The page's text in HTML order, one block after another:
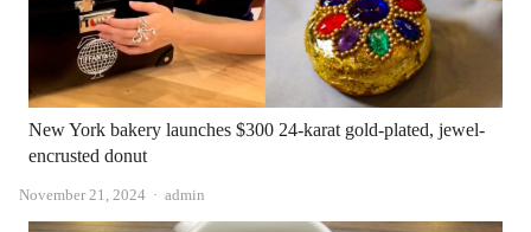
New York bakery launches $300 24-karat gold-plated, jewel-
encrusted donut
November 21, 2024 Author
admin